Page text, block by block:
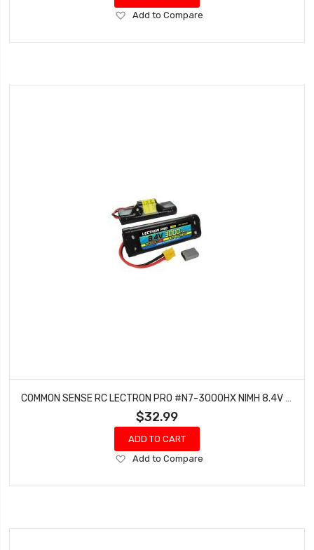
Add
Wish
Add to Compare
COMMON SENSE RC LECTRON PRO #N7-3000HX NIMH 8.4V (7-CELL) 3000MAH HUMP PACK WITH XT60 CONNECTOR + CSRC ADAPTER FOR XT60 BATTERIES TO TRAXXAS VEHICLES
$32.99
ADD TO CART
Add
Wish
Add to Compare